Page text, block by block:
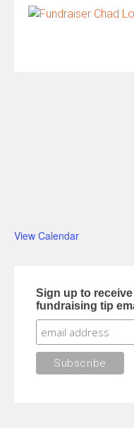
View Calendar
Sign up to
fundraising tip